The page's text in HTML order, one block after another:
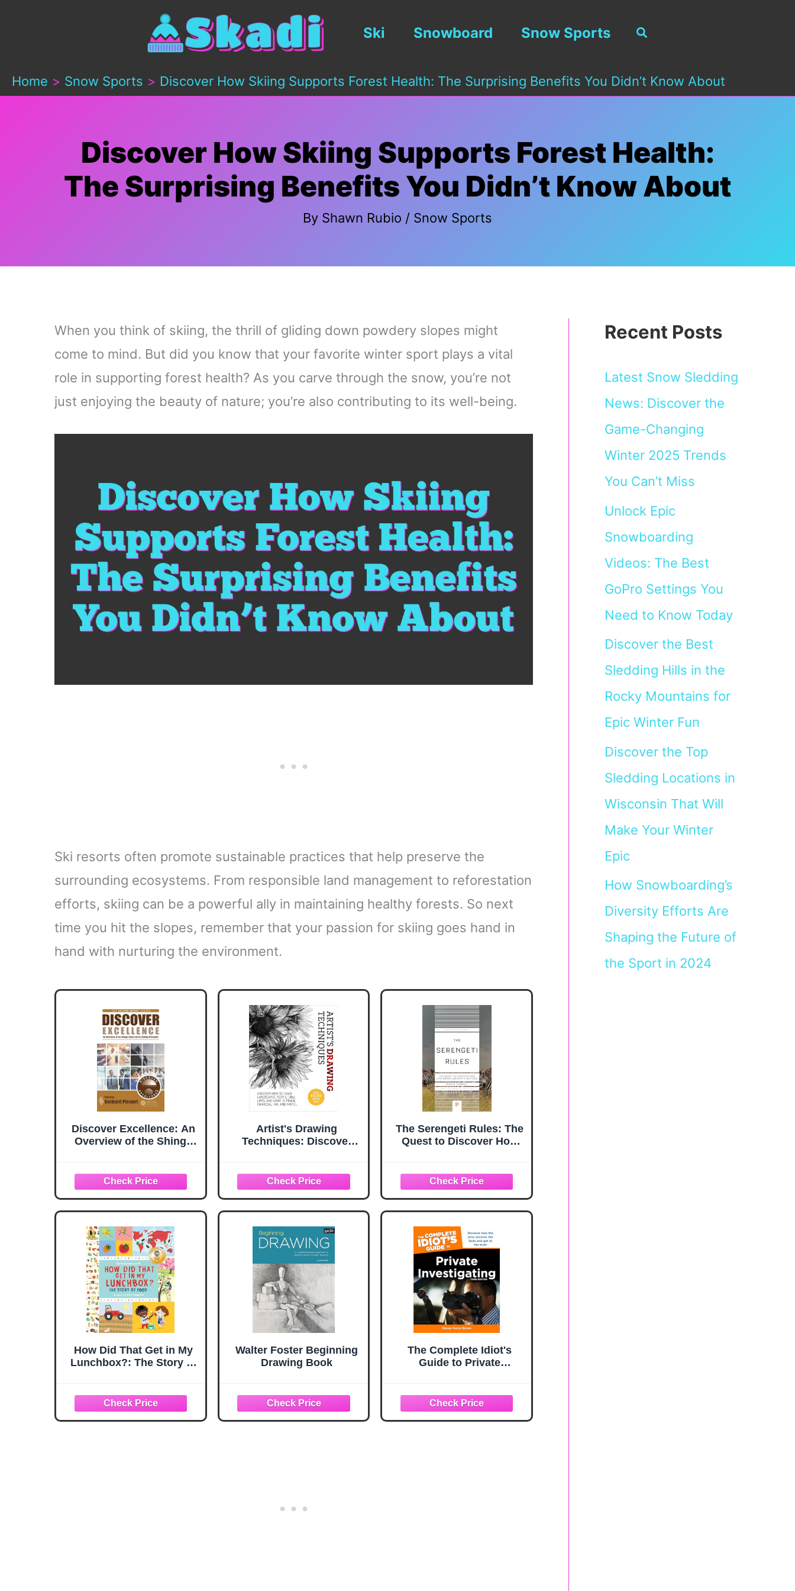
Ski Snowboard Snow Sports Search
Home Snow Sports Discover How Skiing Supports Forest Health: The Surprising Benefits You Didn’t Know About
Discover How Skiing Supports Forest Health:
The Surprising Benefits You Didn’t Know About
By Shawn Rubio / Snow Sports
When you think of skiing, the thrill of gliding down powdery slopes might
come to mind. But did you know that your favorite winter sport plays a vital
role in supporting forest health? As you carve through the snow, you’re not
just enjoying the beauty of nature; you’re also contributing to its well-being.
Ski resorts often promote sustainable practices that help preserve the
surrounding ecosystems. From responsible land management to reforestation
efforts, skiing can be a powerful ally in maintaining healthy forests. So next
time you hit the slopes, remember that your passion for skiing goes hand in
hand with nurturing the environment.
Discover Excellence: An
Overview of the Shingo
Artist's Drawing
Techniques: Discover
Lifes and More, in Pencil,
Charcoal, Ink, and Pastel
(Artist's Techniques)
The Serengeti Rules: The
Quest to Discover How
Science Library)
How Did That Get in My
Lunchbox?: The Story of
Walter Foster Beginning
Drawing Book
The Complete Idiot's
Guide to Private
the Pros Uncover the
Facts and Get to the
Truth
Recent Posts
Latest Snow Sledding
News: Discover the
Game-Changing
Winter 2025 Trends
You Can’t Miss
Unlock Epic
Snowboarding
Videos: The Best
GoPro Settings You
Need to Know Today
Discover the Best
Sledding Hills in the
Rocky Mountains for
Epic Winter Fun
Discover the Top
Sledding Locations in
Wisconsin That Will
Make Your Winter
Epic
How Snowboarding’s
Diversity Efforts Are
Shaping the Future of
the Sport in 2024